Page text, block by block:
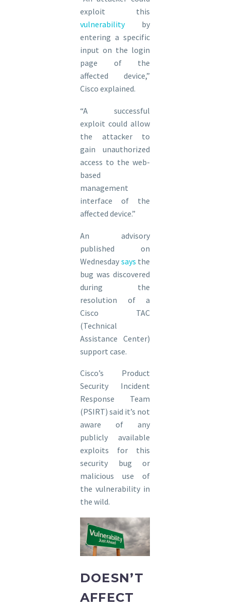
exploit this
vulnerabilityby
entering a specific
input on the login
page of the
affected device,”
Cisco explained.
“A successful
exploit could allow
the attacker to
gain unauthorized
access to the web-
based
management
interface of the
affected device.”
An advisory
published on
Wednesday says the
bug was discovered
during the
resolution of a
Cisco TAC
(Technical
Assistance Center)
support case.
Cisco’s Product
Security Incident
Response Team
(PSIRT) said it’s not
aware of any
publicly available
exploits for this
security bug or
malicious use of
the vulnerability in
the wild.
DOESN’T
AFFECT